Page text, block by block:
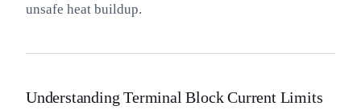
unsafe heat buildup.
Understanding Terminal Block Current Limits